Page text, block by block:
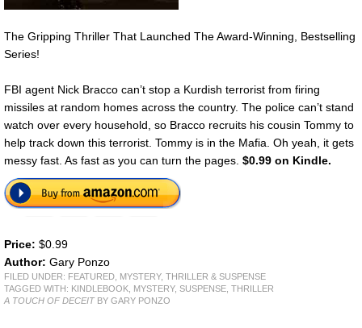
The Gripping Thriller That Launched The Award-Winning, Bestselling
Series!
FBI agent Nick Bracco can’t stop a Kurdish terrorist from firing
missiles at random homes across the country. The police can’t stand
watch over every household, so Bracco recruits his cousin Tommy to
help track down this terrorist. Tommy is in the Mafia. Oh yeah, it gets
messy fast. As fast as you can turn the pages. $0.99 on Kindle.
Price: $0.99
Author: Gary Ponzo
FILED UNDER: FEATURED MYSTERY, THRILLER & SUSPENSE
TAGGED WITH: KINDLEBOOK MYSTERY, SUSPENSE THRILLER
A TOUCH OF DECEITBY GARY PONZO